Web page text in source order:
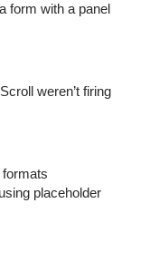
form with a panel
weren’t firing
placeholder